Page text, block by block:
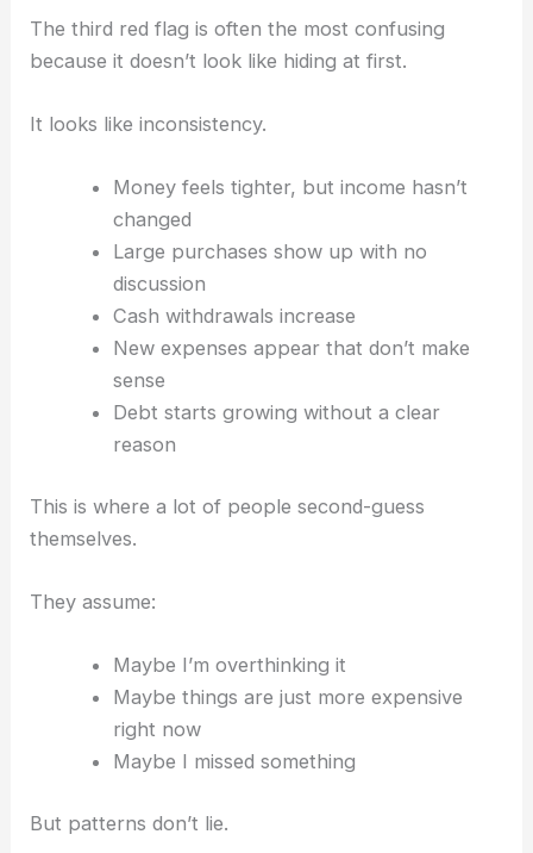
The third red flag is often the most confusing
because it doesn’t look like hiding at first.
It looks like inconsistency.
Money feels tighter, but income hasn’t
changed
Large purchases show up with no
discussion
Cash withdrawals increase
New expenses appear that don’t make
sense
Debt starts growing without a clear
reason
This is where a lot of people second-guess
themselves.
They assume:
Maybe I’m overthinking it
Maybe things are just more expensive
right now
Maybe I missed something
But patterns don’t lie.